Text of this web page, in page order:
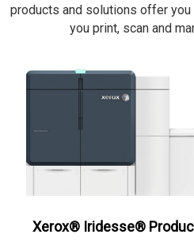
products and solutions offer
you print, scan and
Xerox® Iridesse®